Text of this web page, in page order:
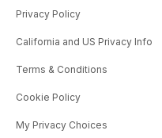
Privacy Policy
California and US Privacy Info
Terms & Conditions
Cookie Policy
My Privacy Choices